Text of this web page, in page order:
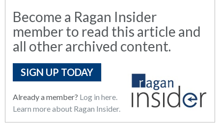
Become a Ragan Insider
member to read this article and
all other archived content.
SIGN UP TODAY
Already a member? Log in here.
Learn more about Ragan Insider.